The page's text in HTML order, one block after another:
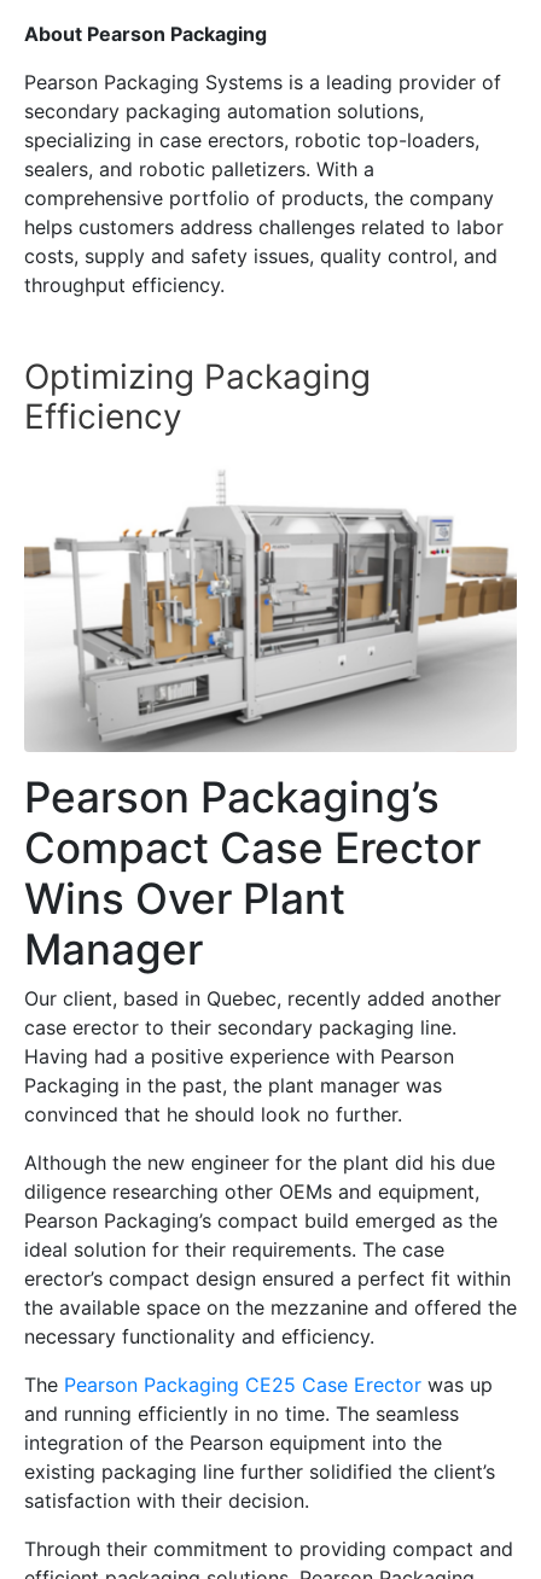
About Pearson Packaging
Pearson Packaging Systems is a leading provider of
secondary packaging automation solutions,
specializing in case erectors, robotic top-loaders,
sealers, and robotic palletizers. With a
comprehensive portfolio of products, the company
helps customers address challenges related to labor
costs, supply and safety issues, quality control, and
throughput efficiency.
Optimizing Packaging
Efficiency
Pearson Packaging’s
Compact Case Erector
Wins Over Plant
Manager
Our client, based in Quebec, recently added another
case erector to their secondary packaging line.
Having had a positive experience with Pearson
Packaging in the past, the plant manager was
convinced that he should look no further.
Although the new engineer for the plant did his due
diligence researching other OEMs and equipment,
Pearson Packaging’s compact build emerged as the
ideal solution for their requirements. The case
erector’s compact design ensured a perfect fit within
the available space on the mezzanine and offered the
necessary functionality and efficiency.
The Pearson Packaging CE25 Case Erector was up
and running efficiently in no time. The seamless
integration of the Pearson equipment into the
existing packaging line further solidified the client’s
satisfaction with their decision.
Through their commitment to providing compact and